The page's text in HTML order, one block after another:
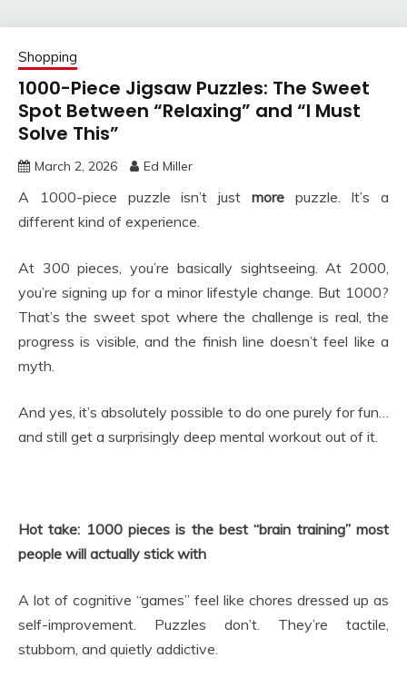
Shopping
1000-Piece Jigsaw Puzzles: The Sweet
Spot Between “Relaxing” and “I Must
Solve This”
March 2, 2026 Ed Miller
A 1000-piece puzzle isn’t just morepuzzle. It’s a
different kind of experience.
At 300 pieces, you’re basically sightseeing. At 2000,
you’re signing up for a minor lifestyle change. But 1000?
That’s the sweet spot where the challenge is real, the
progress is visible, and the finish line doesn’t feel like a
myth.
And yes, it’s absolutely possible to do one purely for fun…
and still get a surprisingly deep mental workout out of it.
Hot take: 1000 pieces is the best “brain training” most
people will actually stick with
A lot of cognitive “games” feel like chores dressed up as
self-improvement. Puzzles don’t. They’re tactile,
stubborn, and quietly addictive.